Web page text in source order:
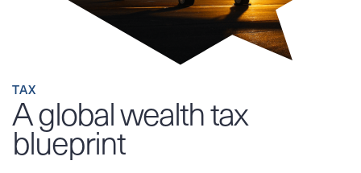
TAX
A global wealth tax
blueprint